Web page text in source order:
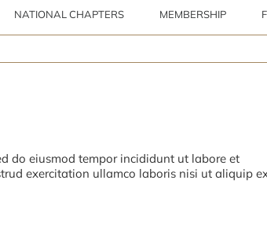
NATIONAL CHAPTERS MEMBERSHIP
do eiusmod tempor incididunt ut labore et
exercitation ullamco laboris nisi ut aliquip